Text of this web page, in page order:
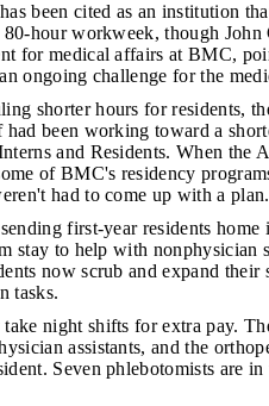
been cited as an institution
hour workweek, though John
for medical affairs at BMC,
ongoing challenge for the
shorter hours for residents,
had been working toward a
and Residents. When the
of BMC's residency
had to come up with a plan.
first-year residents
stay to help with nonphysician
now scrub and expand their
tasks.
night shifts for extra pay.
assistants, and the
Seven phlebotomists are